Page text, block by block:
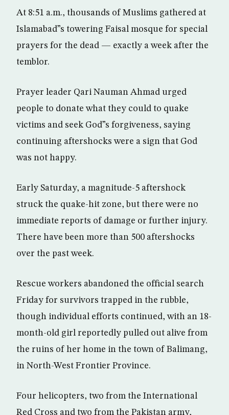
At 8:51 a.m., thousands of Muslims gathered at
Islamabad”s towering Faisal mosque for special
prayers for the dead — exactly a week after the
temblor.
Prayer leader Qari Nauman Ahmad urged
people to donate what they could to quake
victims and seek God”s forgiveness, saying
continuing aftershocks were a sign that God
was not happy.
Early Saturday, a magnitude-5 aftershock
struck the quake-hit zone, but there were no
immediate reports of damage or further injury.
There have been more than 500 aftershocks
over the past week.
Rescue workers abandoned the official search
Friday for survivors trapped in the rubble,
though individual efforts continued, with an 18-
month-old girl reportedly pulled out alive from
the ruins of her home in the town of Balimang,
in North-West Frontier Province.
Four helicopters, two from the International
Red Cross and two from the Pakistan army,